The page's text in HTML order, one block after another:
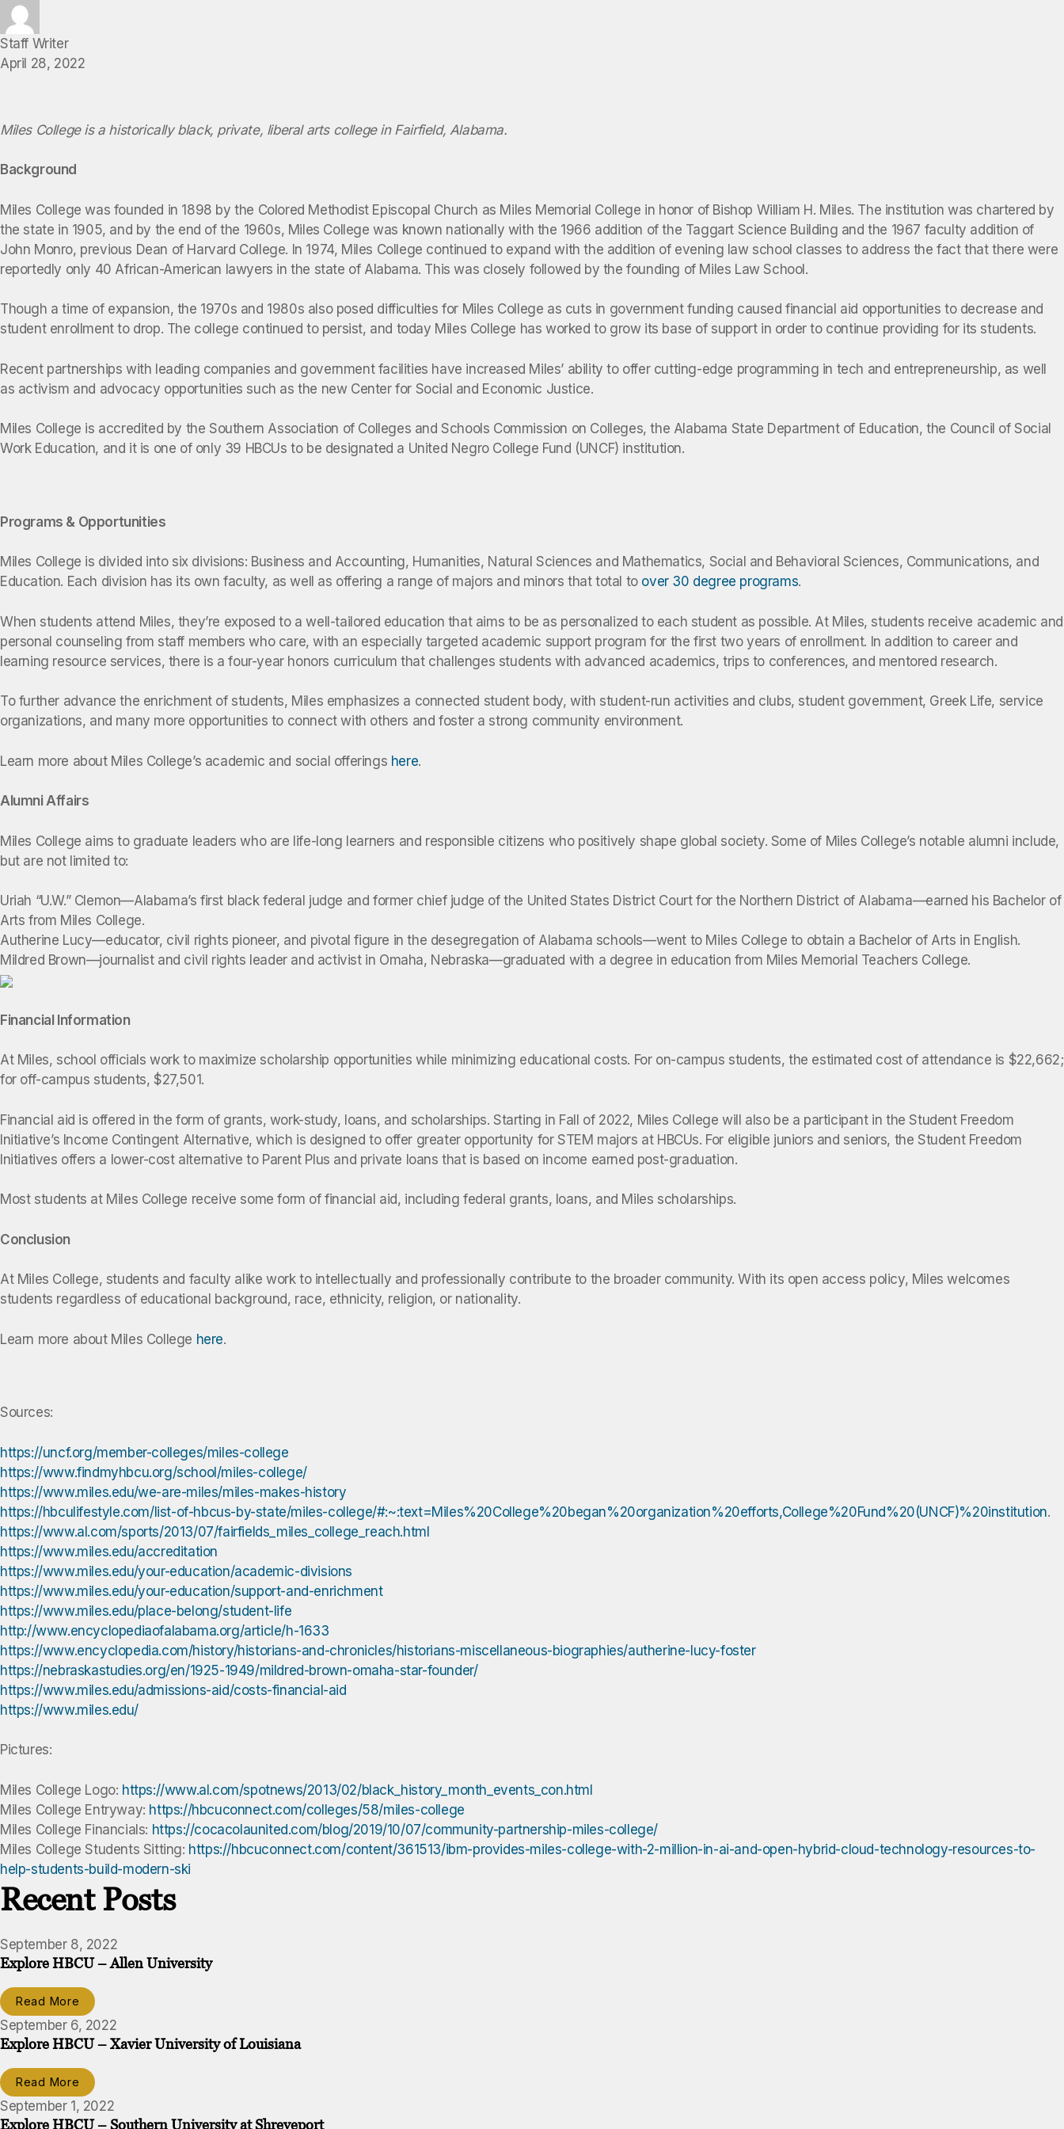
Staff Writer
April 28, 2022
Miles College is a historically black, private, liberal arts college in Fairfield, Alabama.
Background
Miles College was founded in 1898 by the Colored Methodist Episcopal Church as Miles Memorial College in honor of Bishop William H. Miles. The institution was chartered by
the state in 1905, and by the end of the 1960s, Miles College was known nationally with the 1966 addition of the Taggart Science Building and the 1967 faculty addition of
John Monro, previous Dean of Harvard College. In 1974, Miles College continued to expand with the addition of evening law school classes to address the fact that there were
reportedly only 40 African-American lawyers in the state of Alabama. This was closely followed by the founding of Miles Law School.
Though a time of expansion, the 1970s and 1980s also posed difficulties for Miles College as cuts in government funding caused financial aid opportunities to decrease and
student enrollment to drop. The college continued to persist, and today Miles College has worked to grow its base of support in order to continue providing for its students.
Recent partnerships with leading companies and government facilities have increased Miles’ ability to offer cutting-edge programming in tech and entrepreneurship, as well
as activism and advocacy opportunities such as the new Center for Social and Economic Justice.
Miles College is accredited by the Southern Association of Colleges and Schools Commission on Colleges, the Alabama State Department of Education, the Council of Social
Work Education, and it is one of only 39 HBCUs to be designated a United Negro College Fund (UNCF) institution.
Programs & Opportunities
Miles College is divided into six divisions: Business and Accounting, Humanities, Natural Sciences and Mathematics, Social and Behavioral Sciences, Communications, and
Education. Each division has its own faculty, as well as offering a range of majors and minors that total to over 30 degree programs.
When students attend Miles, they’re exposed to a well-tailored education that aims to be as personalized to each student as possible. At Miles, students receive academic and
personal counseling from staff members who care, with an especially targeted academic support program for the first two years of enrollment. In addition to career and
learning resource services, there is a four-year honors curriculum that challenges students with advanced academics, trips to conferences, and mentored research.
To further advance the enrichment of students, Miles emphasizes a connected student body, with student-run activities and clubs, student government, Greek Life, service
organizations, and many more opportunities to connect with others and foster a strong community environment.
Learn more about Miles College’s academic and social offerings here.
Alumni Affairs
Miles College aims to graduate leaders who are life-long learners and responsible citizens who positively shape global society. Some of Miles College’s notable alumni include,
but are not limited to:
Uriah “U.W.” Clemon—Alabama’s first black federal judge and former chief judge of the United States District Court for the Northern District of Alabama—earned his Bachelor of
Arts from Miles College.
Autherine Lucy—educator, civil rights pioneer, and pivotal figure in the desegregation of Alabama schools—went to Miles College to obtain a Bachelor of Arts in English.
Mildred Brown—journalist and civil rights leader and activist in Omaha, Nebraska—graduated with a degree in education from Miles Memorial Teachers College.
Financial Information
At Miles, school officials work to maximize scholarship opportunities while minimizing educational costs. For on-campus students, the estimated cost of attendance is $22,662;
for off-campus students, $27,501.
Financial aid is offered in the form of grants, work-study, loans, and scholarships. Starting in Fall of 2022, Miles College will also be a participant in the Student Freedom
Initiative’s Income Contingent Alternative, which is designed to offer greater opportunity for STEM majors at HBCUs. For eligible juniors and seniors, the Student Freedom
Initiatives offers a lower-cost alternative to Parent Plus and private loans that is based on income earned post-graduation.
Most students at Miles College receive some form of financial aid, including federal grants, loans, and Miles scholarships.
Conclusion
At Miles College, students and faculty alike work to intellectually and professionally contribute to the broader community. With its open access policy, Miles welcomes
students regardless of educational background, race, ethnicity, religion, or nationality.
Learn more about Miles College here.
Sources:
https://uncf.org/member-colleges/miles-college
https://www.findmyhbcu.org/school/miles-college/
https://www.miles.edu/we-are-miles/miles-makes-history
https://hbculifestyle.com/list-of-hbcus-by-state/miles-college/#:~:text=Miles%20College%20began%20organization%20efforts,College%20Fund%20(UNCF)%20institution.
https://www.al.com/sports/2013/07/fairfields_miles_college_reach.html
https://www.miles.edu/accreditation
https://www.miles.edu/your-education/academic-divisions
https://www.miles.edu/your-education/support-and-enrichment
https://www.miles.edu/place-belong/student-life
http://www.encyclopediaofalabama.org/article/h-1633
https://www.encyclopedia.com/history/historians-and-chronicles/historians-miscellaneous-biographies/autherine-lucy-foster
https://nebraskastudies.org/en/1925-1949/mildred-brown-omaha-star-founder/
https://www.miles.edu/admissions-aid/costs-financial-aid
https://www.miles.edu/
Pictures:
Miles College Logo: https://www.al.com/spotnews/2013/02/black_history_month_events_con.html
Miles College Entryway: https://hbcuconnect.com/colleges/58/miles-college
Miles College Financials: https://cocacolaunited.com/blog/2019/10/07/community-partnership-miles-college/
Miles College Students Sitting: https://hbcuconnect.com/content/361513/ibm-provides-miles-college-with-2-million-in-ai-and-open-hybrid-cloud-technology-resources-to-
help-students-build-modern-ski
Recent Posts
September 8, 2022
Explore HBCU – Allen University
Read More
September 6, 2022
Explore HBCU – Xavier University of Louisiana
Read More
September 1, 2022
Explore HBCU – Southern University at Shreveport